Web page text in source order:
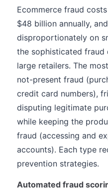
Ecommerce fraud
$48 billion annually,
disproportionately on
the sophisticated
large retailers. The
not-present fraud
credit card numbers),
disputing legitimate
while keeping the
fraud (accessing and
accounts). Each type
prevention strategies.
Automated fraud